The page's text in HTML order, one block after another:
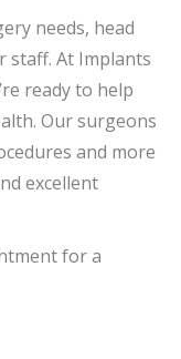
needs, head
staff. At Implants
ready to help
Our surgeons
and more
excellent
for a